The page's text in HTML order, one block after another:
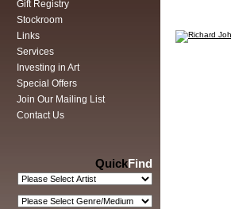
Gift Registry
Stockroom
Links
Services
Investing in Art
Special Offers
Join Our Mailing List
Contact Us
QuickFind